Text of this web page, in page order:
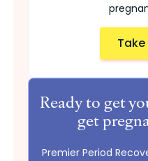
Take
Ready to get
get
Premier Period